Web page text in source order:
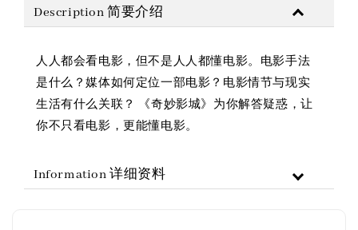
Description 简要介绍
人人都会看电影，但不是人人都懂电影。电影手法
是什么？媒体如何定位一部电影？电影情节与现实
生活有什么关联？ 《奇妙影城》为你解答疑惑，让
你不只看电影，更能懂电影。
Information 详细资料